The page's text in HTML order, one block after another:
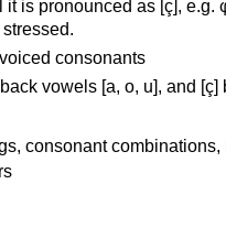
is pronounced as [ç], e.g.
consonants
vowels [a, o, u], and